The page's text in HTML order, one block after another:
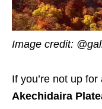
Image credit:
If you’re not up
Akechidaira